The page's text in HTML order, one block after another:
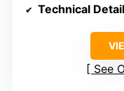
Technical Detail
See